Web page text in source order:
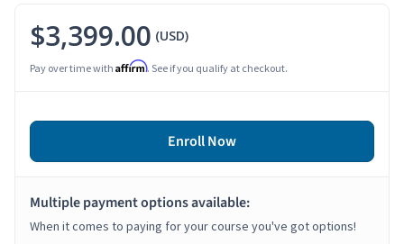
$3,399.00 (USD)
Pay over time with Affirm. See if you qualify at checkout.
Enroll Now
Multiple payment options available:
When it comes to paying for your course you've got options!